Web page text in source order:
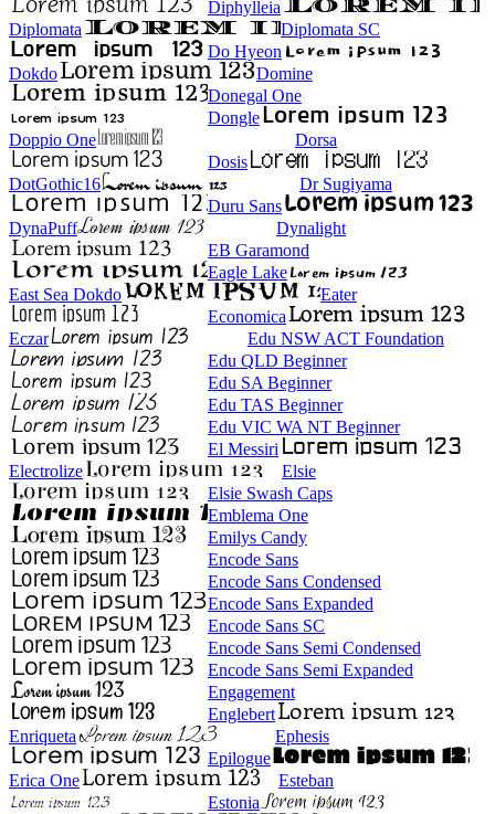
Diphylleia
Diplomata
Diplomata SC
Do Hyeon
Dokdo
Domine
Donegal One
Dongle
Doppio One
Dorsa
Dosis
DotGothic16
Dr Sugiyama
Duru Sans
DynaPuff
Dynalight
EB Garamond
Eagle Lake
East Sea Dokdo
Eater
Economica
Eczar
Edu NSW ACT Foundation
Edu QLD Beginner
Edu SA Beginner
Edu TAS Beginner
Edu VIC WA NT Beginner
El Messiri
Electrolize
Elsie
Elsie Swash Caps
Emblema One
Emilys Candy
Encode Sans
Encode Sans Condensed
Encode Sans Expanded
Encode Sans SC
Encode Sans Semi Condensed
Encode Sans Semi Expanded
Engagement
Englebert
Enriqueta
Ephesis
Epilogue
Erica One
Esteban
Estonia